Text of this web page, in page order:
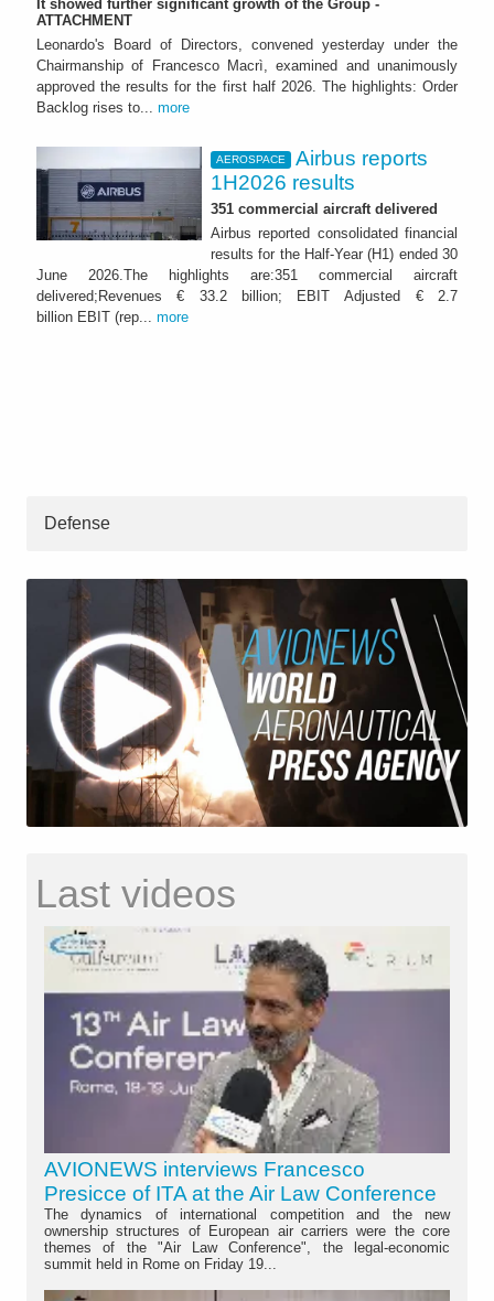
It showed further significant growth of the Group -
ATTACHMENT
Leonardo's Board of Directors, convened yesterday under the
Chairmanship of Francesco Macrì, examined and unanimously
approved the results for the first half 2026. The highlights: Order
Backlog rises to... more
AEROSPACE
Airbus reports
1H2026 results
351 commercial aircraft delivered
Airbus reported consolidated financial
results for the Half-Year (H1) ended 30
June 2026.The highlights are:351 commercial aircraft
delivered;Revenues € 33.2 billion; EBIT Adjusted € 2.7
billion EBIT (rep... more
Defense
Last videos
AVIONEWS interviews Francesco
Presicce of ITA at the Air Law Conference
The dynamics of international competition and the new
ownership structures of European air carriers were the core
themes of the "Air Law Conference", the legal-economic
summit held in Rome on Friday 19...